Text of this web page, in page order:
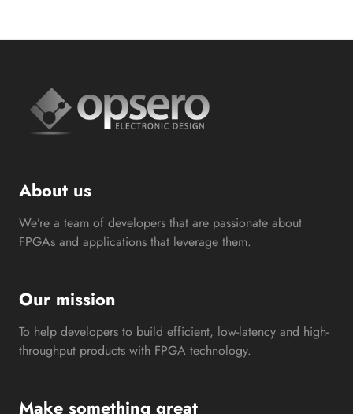
About us
We’re a team of developers that are passionate about
FPGAs and applications that leverage them.
Our mission
To help developers to build efficient, low-latency and high-
throughput products with FPGA technology.
Make something great